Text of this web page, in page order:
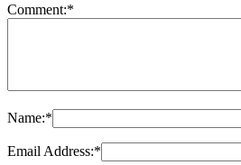
Comment:*
Name:*
Email Address:*